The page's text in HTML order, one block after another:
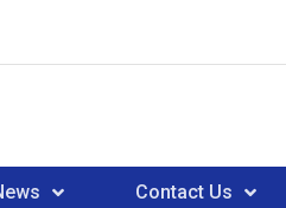
Contact Us